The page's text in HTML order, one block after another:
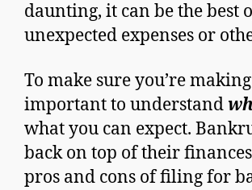
daunting, it can be the best
unexpected expenses or
To make sure you’re
important to understand
what you can expect.
back on top of their
pros and cons of filing for